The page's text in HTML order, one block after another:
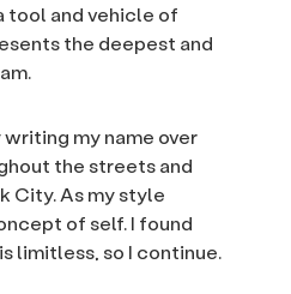
tool and vehicle of
the deepest and
my name over
the streets and
City. As my style
of self. I found
limitless, so I continue.